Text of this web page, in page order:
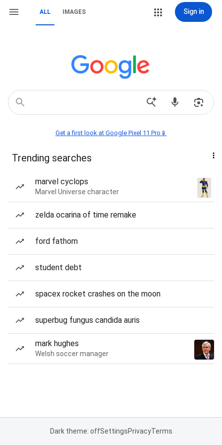
ALL IMAGES Sign in
Get a first look at Google Pixel 11 Pro📱
Trending searches
marvel cyclops
Marvel Universe character
zelda ocarina of time remake
ford fathom
student debt
spacex rocket crashes on the moon
superbug fungus candida auris
mark hughes
Welsh soccer manager
Dark theme: offSettingsPrivacyTerms